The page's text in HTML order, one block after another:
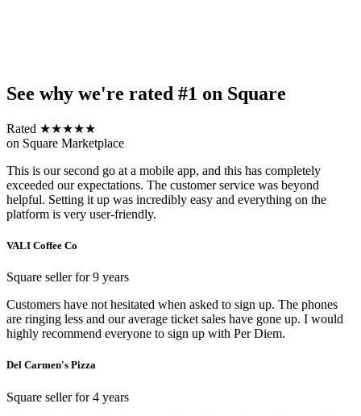
See why we're rated #1 on Square
Rated ★★★★★
on Square Marketplace
This is our second go at a mobile app, and this has completely
exceeded our expectations. The customer service was beyond
helpful. Setting it up was incredibly easy and everything on the
platform is very user-friendly.
VALI Coffee Co
Square seller for 9 years
Customers have not hesitated when asked to sign up. The phones
are ringing less and our average ticket sales have gone up. I would
highly recommend everyone to sign up with Per Diem.
Del Carmen's Pizza
Square seller for 4 years